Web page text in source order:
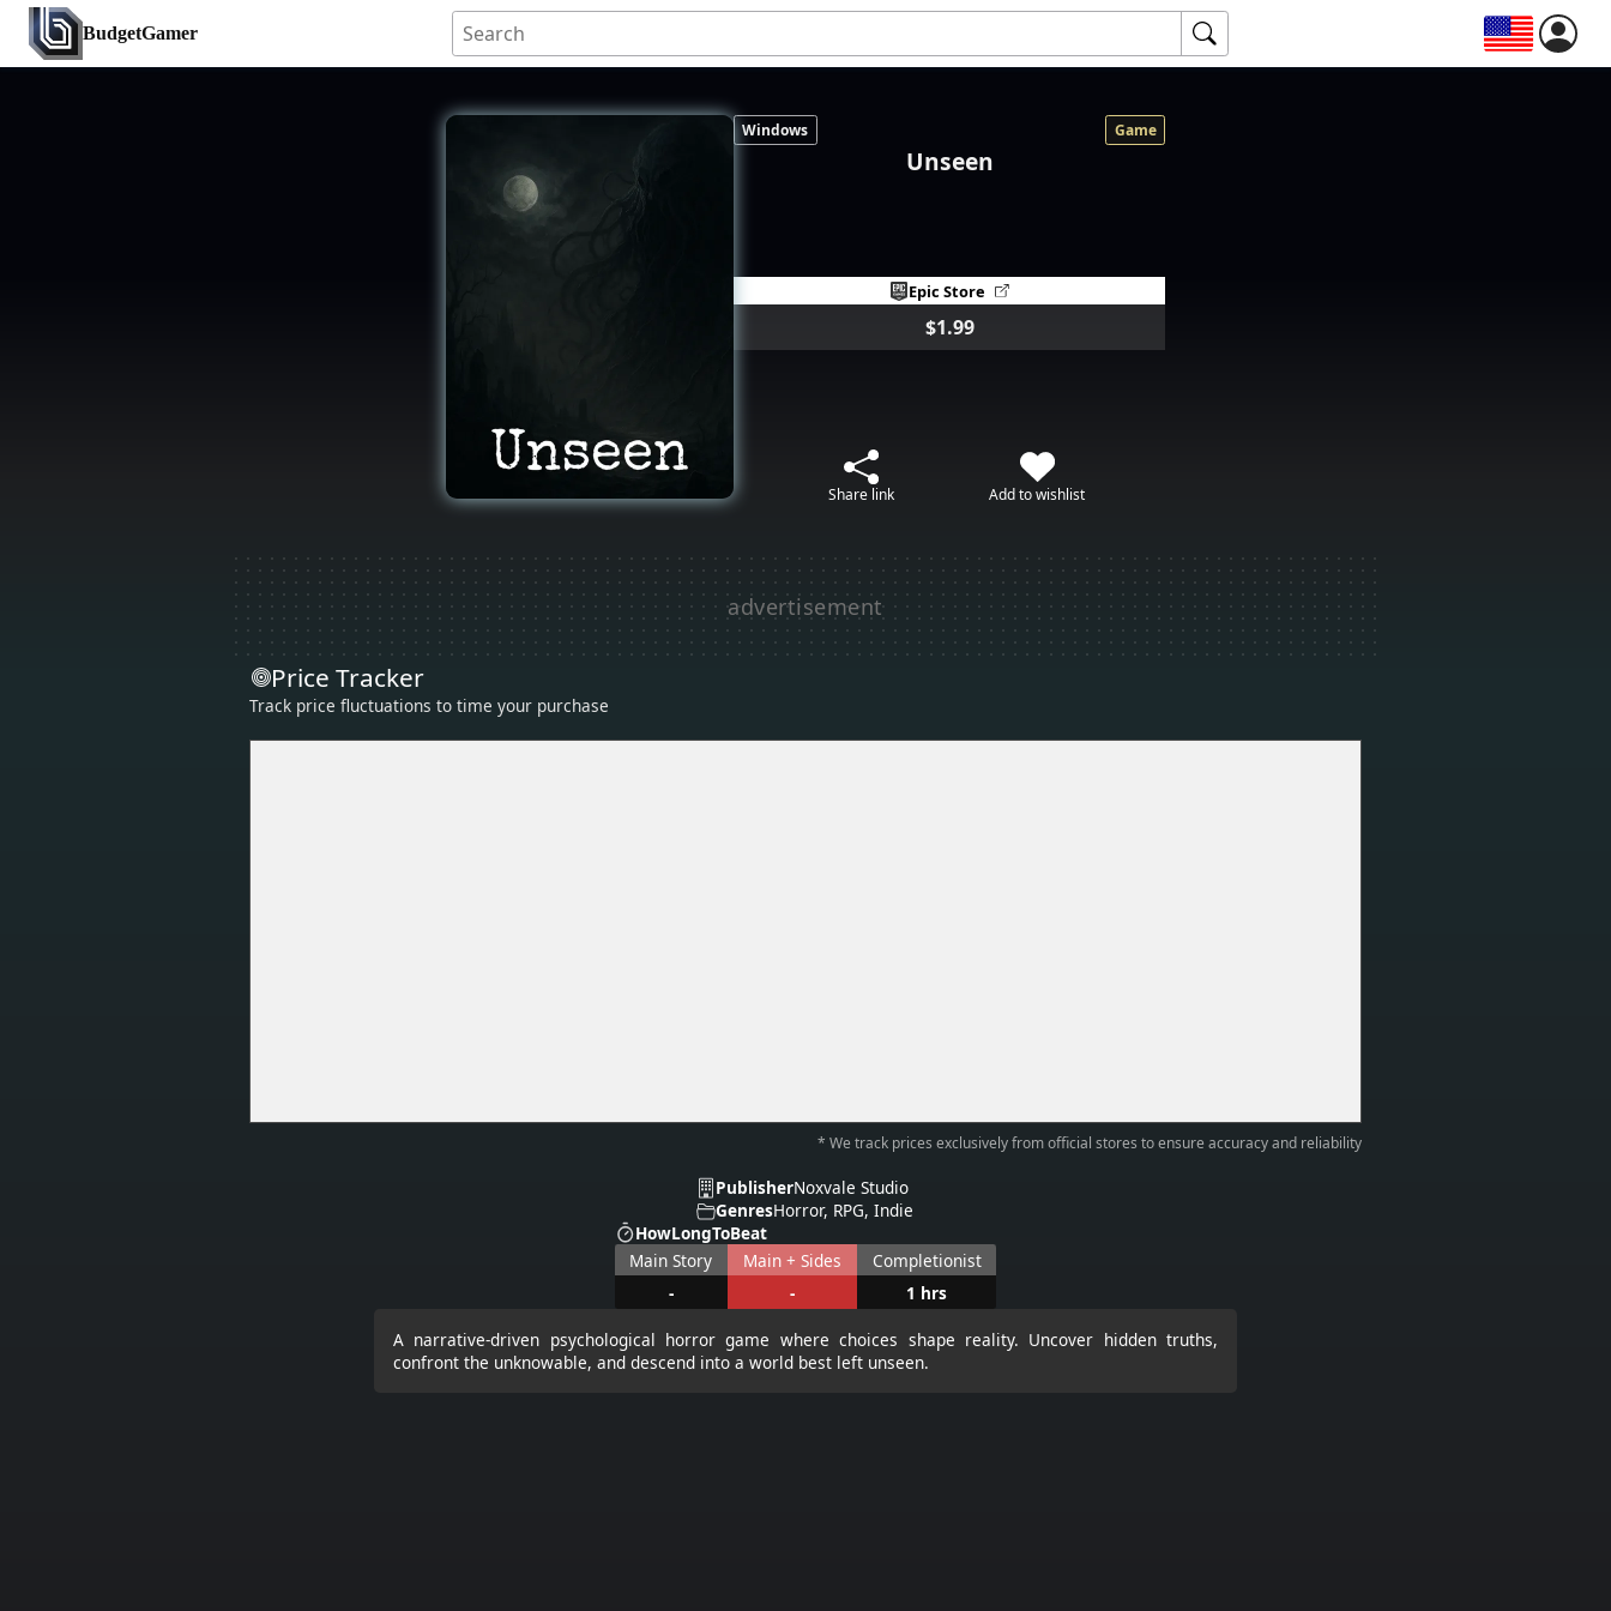
BudgetGamer
Windows Game
Unseen
Epic Store
$1.99
Share link Add to wishlist
Price Tracker
Track price fluctuations to time your purchase
* We track prices exclusively from official stores to ensure accuracy and reliability
PublisherNoxvale Studio
GenresHorror, RPG, Indie
HowLongToBeat
Main Story
-
Main + Sides
-
Completionist
1 hrs
A narrative-driven psychological horror game where choices shape reality. Uncover hidden truths,
confront the unknowable, and descend into a world best left unseen.